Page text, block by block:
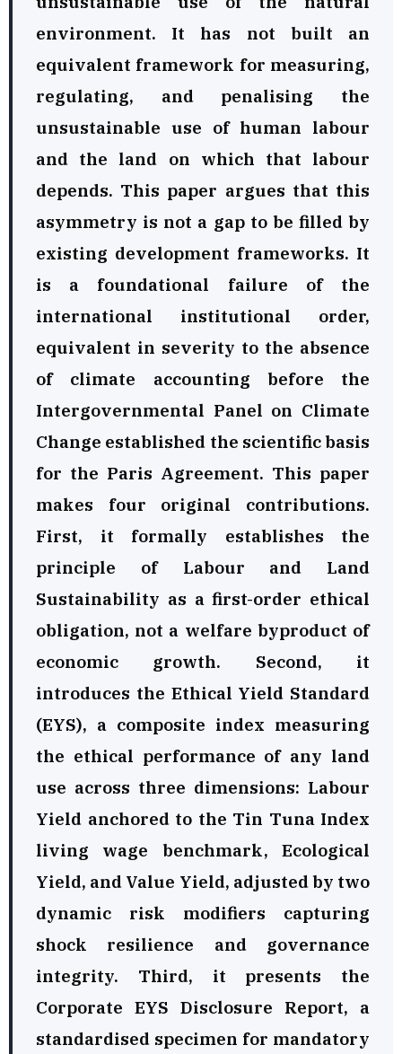
environment. It has not built an
equivalent framework for measuring,
regulating, and penalising the
unsustainable use of human labour
and the land on which that labour
depends. This paper argues that this
asymmetry is not a gap to be filled by
existing development frameworks. It
is a foundational failure of the
international institutional order,
equivalent in severity to the absence
of climate accounting before the
Intergovernmental Panel on Climate
Change established the scientific basis
for the Paris Agreement. This paper
makes four original contributions.
First, it formally establishes the
principle of Labour and Land
Sustainability as a first-order ethical
obligation, not a welfare byproduct of
economic growth. Second, it
introduces the Ethical Yield Standard
(EYS), a composite index measuring
the ethical performance of any land
use across three dimensions: Labour
Yield anchored to the Tin Tuna Index
living wage benchmark, Ecological
Yield, and Value Yield, adjusted by two
dynamic risk modifiers capturing
shock resilience and governance
integrity. Third, it presents the
Corporate EYS Disclosure Report, a
standardised specimen for mandatory